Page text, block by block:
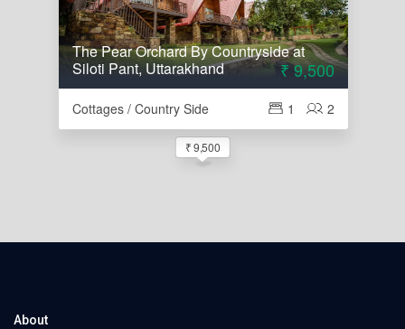
₹ 9,500
The Pear Orchard By Countryside at
Siloti Pant, Uttarakhand
Cottages / Country Side 2
1
₹ 9,500
About